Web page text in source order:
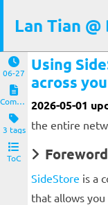
Lan Tian @
06-27
Computers and Clients
3 tags
ToC
Using
across
2026-05-01
the entire
Foreword
SideStore is a
that allows